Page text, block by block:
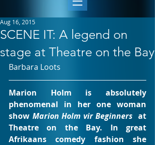
SCENE IT: A legend on
stage at Theatre on the Bay
Aug 16, 2015
Barbara Loots
Marion Holm is absolutely
phenomenal in her one woman
show Marion Holm vir Beginners
  at
Theatre on the Bay. In great
Afrikaans comedy fashion she